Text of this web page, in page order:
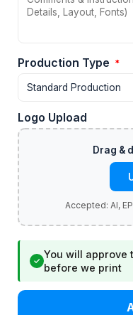
Production Type *
Logo Upload
✓
You will approve
before we print